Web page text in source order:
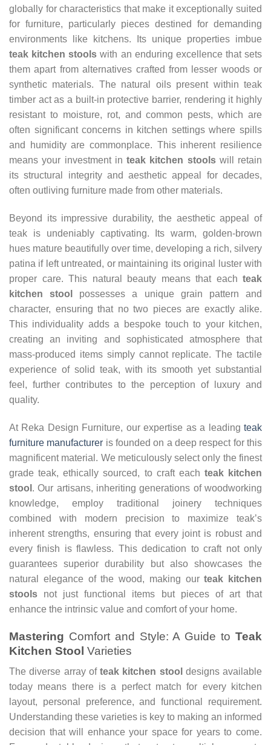
globally for characteristics that make it exceptionally suited
for furniture, particularly pieces destined for demanding
environments like kitchens. Its unique properties imbue
teak kitchen stools with an enduring excellence that sets
them apart from alternatives crafted from lesser woods or
synthetic materials. The natural oils present within teak
timber act as a built-in protective barrier, rendering it highly
resistant to moisture, rot, and common pests, which are
often significant concerns in kitchen settings where spills
and humidity are commonplace. This inherent resilience
means your investment in teak kitchen stoolswill retain
its structural integrity and aesthetic appeal for decades,
often outliving furniture made from other materials.
Beyond its impressive durability, the aesthetic appeal of
teak is undeniably captivating. Its warm, golden-brown
hues mature beautifully over time, developing a rich, silvery
patina if left untreated, or maintaining its original luster with
proper care. This natural beauty means that each teak
kitchen stool
possesses a unique grain pattern and
character, ensuring that no two pieces are exactly alike.
This individuality adds a bespoke touch to your kitchen,
creating an inviting and sophisticated atmosphere that
mass-produced items simply cannot replicate. The tactile
experience of solid teak, with its smooth yet substantial
feel, further contributes to the perception of luxury and
quality.
At Reka Design Furniture, our expertise as a leading teak
furniture manufacturer is founded on a deep respect for this
magnificent material. We meticulously select only the finest
grade teak, ethically sourced, to craft each teak kitchen
stool . Our artisans, inheriting generations of woodworking
knowledge, employ traditional joinery techniques
combined with modern precision to maximize teak’s
inherent strengths, ensuring that every joint is robust and
every finish is flawless. This dedication to craft not only
guarantees superior durability but also showcases the
natural elegance of the wood, making ourteak kitchen
stools not just functional items but pieces of art that
enhance the intrinsic value and comfort of your home.
Mastering Comfort and Style: A Guide to Teak
Kitchen Stool Varieties
The diverse array of teak kitchen stool designs available
today means there is a perfect match for every kitchen
layout, personal preference, and functional requirement.
Understanding these varieties is key to making an informed
decision that will enhance your space for years to come.